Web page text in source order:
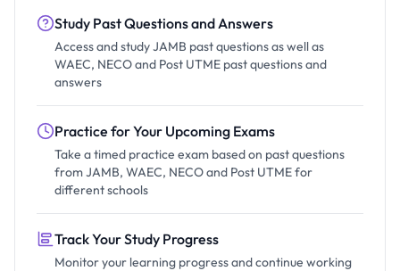
Study Past Questions and Answers
Access and study JAMB past questions as well as
WAEC, NECO and Post UTME past questions and
answers
Practice for Your Upcoming Exams
Take a timed practice exam based on past questions
from JAMB, WAEC, NECO and Post UTME for
different schools
Track Your Study Progress
Monitor your learning progress and continue working